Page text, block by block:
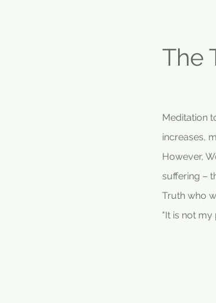
The
Meditation
increases,
However,
suffering –
Truth who
"It is not my